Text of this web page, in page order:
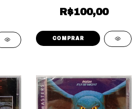
R$100,00